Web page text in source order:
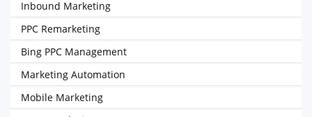
Inbound Marketing
PPC Remarketing
Bing PPC Management
Marketing Automation
Mobile Marketing